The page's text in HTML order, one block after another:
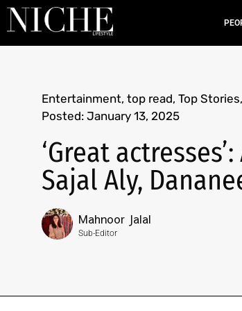
Entertainment, top read, Top Stories,
Posted: January 13, 2025
‘Great
Sajal Aly,
Mahnoor Jalal
Sub-Editor